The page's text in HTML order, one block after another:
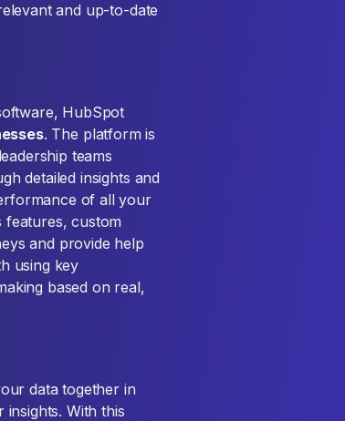
and up-to-date
HubSpot
. The platform is
teams
detailed insights and
of all your
features, custom
and provide help
using key
based on real,
data together in
With this